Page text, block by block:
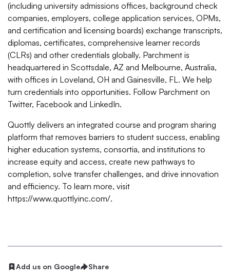
(including university admissions offices, background check
companies, employers, college application services, OPMs,
and certification and licensing boards) exchange transcripts,
diplomas, certificates, comprehensive learner records
(CLRs) and other credentials globally. Parchment is
headquartered in Scottsdale, AZ and Melbourne, Australia,
with offices in Loveland, OH and Gainesville, FL. We help
turn credentials into opportunities. Follow Parchment on
Twitter, Facebook and LinkedIn.
Quottly delivers an integrated course and program sharing
platform that removes barriers to student success, enabling
higher education systems, consortia, and institutions to
increase equity and access, create new pathways to
completion, solve transfer challenges, and drive innovation
and efficiency. To learn more, visit
https://www.quottlyinc.com/.
Add us on Google Share